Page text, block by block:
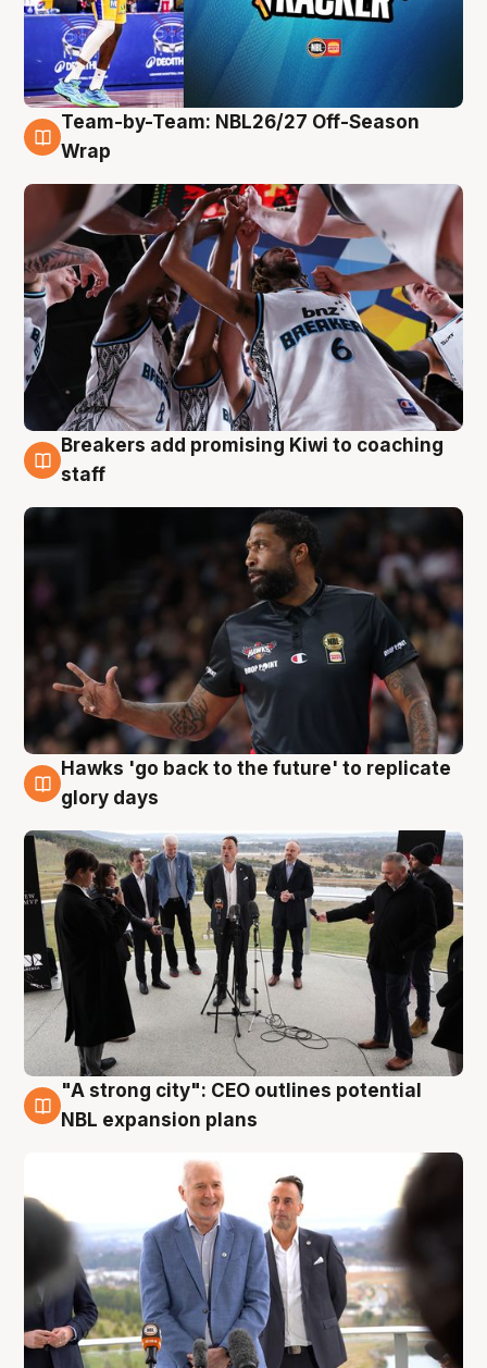
4 Aug
Team-by-Team: NBL26/27 Off-Season
Wrap
4 Aug
Breakers add promising Kiwi to coaching
staff
4 Aug
Hawks 'go back to the future' to replicate
glory days
3 Aug
"A strong city": CEO outlines potential
NBL expansion plans